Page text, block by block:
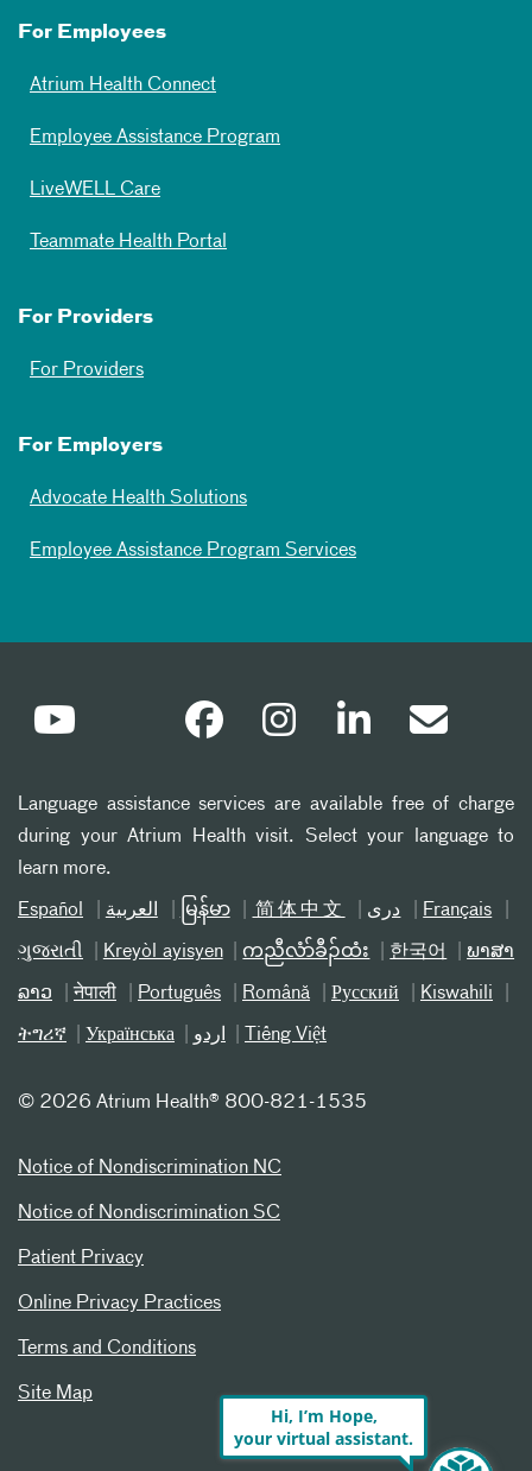
For Employees
Atrium Health Connect
Employee Assistance Program
LiveWELL Care
Teammate Health Portal
For Providers
For Providers
For Employers
Advocate Health Solutions
Employee Assistance Program Services
Language assistance services are available free of charge
during your Atrium Health visit. Select your language to
learn more.
Español العربیة မြန်မာ 简体中文 دری Français
ગુજરાતી Kreyòl ayisyen ကညီလံာ်ခီၣ်ထံး 한국어 ພາສາ
ລາວ नेपाली Português Română Русский Kiswahili
ትግሪኛ Українська اردو Tiếng Việt
© 2026 Atrium Health® 800-821-1535
Notice of Nondiscrimination NC
Notice of Nondiscrimination SC
Patient Privacy
Online Privacy Practices
Terms and Conditions
Site Map
Hi, I’m Hope,
your virtual assistant.